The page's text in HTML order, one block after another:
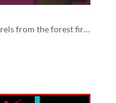
Rescue the stranded squirrels from the forest fire!